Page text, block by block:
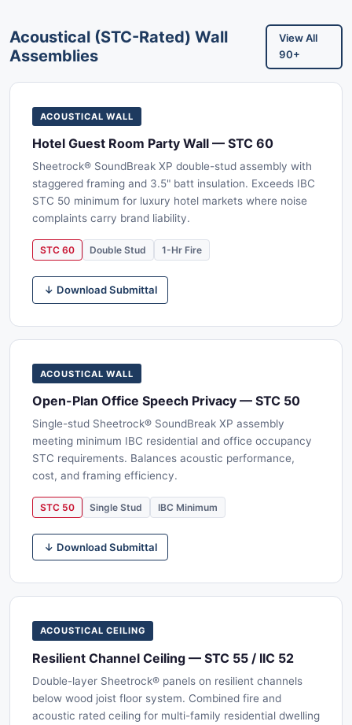
Acoustical (STC-Rated) Wall
Assemblies
View All
90+
ACOUSTICAL WALL
Hotel Guest Room Party Wall — STC 60
Sheetrock® SoundBreak XP double-stud assembly with
staggered framing and 3.5" batt insulation. Exceeds IBC
STC 50 minimum for luxury hotel markets where noise
complaints carry brand liability.
STC 60 Double Stud 1-Hr Fire
↓ Download Submittal
ACOUSTICAL WALL
Open-Plan Office Speech Privacy — STC 50
Single-stud Sheetrock® SoundBreak XP assembly
meeting minimum IBC residential and office occupancy
STC requirements. Balances acoustic performance,
cost, and framing efficiency.
STC 50 Single Stud IBC Minimum
↓ Download Submittal
ACOUSTICAL CEILING
Resilient Channel Ceiling — STC 55 / IIC 52
Double-layer Sheetrock® panels on resilient channels
below wood joist floor system. Combined fire and
acoustic rated ceiling for multi-family residential dwelling